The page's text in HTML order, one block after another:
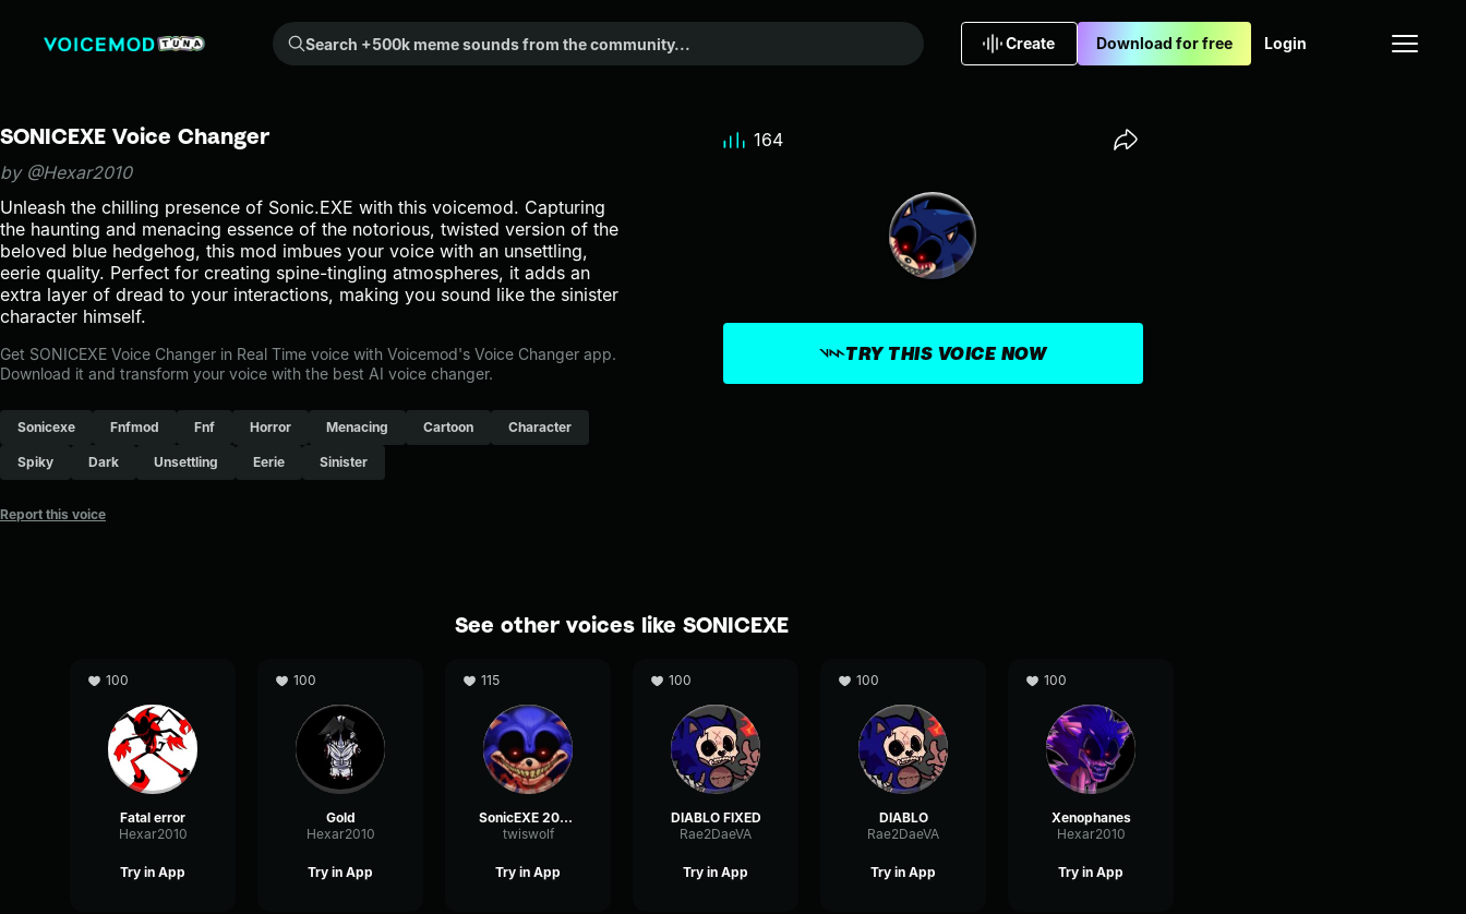
Search +500k meme sounds from the community...
Create Download for free Login
164
TRY THIS VOICE NOW
SONICEXE Voice Changer
by @Hexar2010
Unleash the chilling presence of Sonic.EXE with this voicemod. Capturing
the haunting and menacing essence of the notorious, twisted version of the
beloved blue hedgehog, this mod imbues your voice with an unsettling,
eerie quality. Perfect for creating spine-tingling atmospheres, it adds an
extra layer of dread to your interactions, making you sound like the sinister
character himself.
Get SONICEXE Voice Changer in Real Time voice with Voicemod's Voice Changer app.
Download it and transform your voice with the best AI voice changer.
Sonicexe Fnfmod Fnf Horror Menacing Cartoon Character
Spiky Dark Unsettling Eerie Sinister
Report this voice
See other voices like SONICEXE
100
Fatal error
Hexar2010
Try in App
100
Gold
Hexar2010
Try in App
115
SonicEXE 2011X
twiswolf
Try in App
100
DIABLO FIXED
Rae2DaeVA
Try in App
100
DIABLO
Rae2DaeVA
Try in App
100
Xenophanes
Hexar2010
Try in App